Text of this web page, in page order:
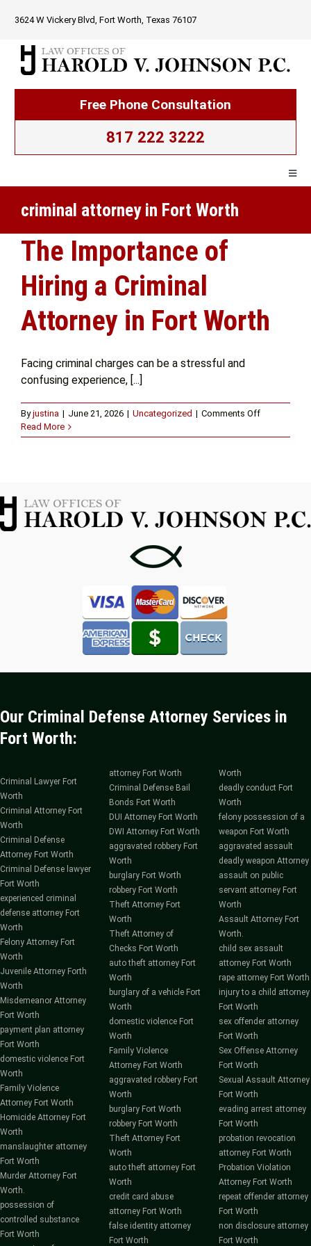
3624 W Vickery Blvd, Fort Worth, Texas 76107
Free Phone Consultation
817 222 3222
Home
Firm Overview
Contact Us
criminal attorney in Fort Worth
The Importance of
Hiring a Criminal
Attorney in Fort Worth
Facing criminal charges can be a stressful and
confusing experience, [...]
Byjustina | June 21, 2026 | Uncategorized | Comments Offon
Importance
in
Read More
Our Criminal Defense Attorney Services in
Fort Worth:
Criminal Lawyer Fort
Worth
Criminal Attorney Fort
Worth
Criminal Defense
Attorney Fort Worth
Criminal Defense lawyer
Fort Worth
experienced criminal
defense attorney Fort
Worth
Felony Attorney Fort
Worth
Juvenile Attorney Forth
Worth
Misdemeanor Attorney
Fort Worth
payment plan attorney
Fort Worth
domestic violence Fort
Worth
Family Violence
Attorney Fort Worth
Homicide Attorney Fort
Worth
manslaughter attorney
Fort Worth
Murder Attorney Fort
Worth.
possession of
controlled substance
Fort Worth
attorney Fort Worth
Criminal Defense Bail
Bonds Fort Worth
DUI Attorney Fort Worth
DWI Attorney Fort Worth
aggravated robbery Fort
Worth
burglary Fort Worth
robbery Fort Worth
Theft Attorney Fort
Worth
Theft Attorney of
Checks Fort Worth
auto theft attorney Fort
Worth
burglary of a vehicle Fort
Worth
domestic violence Fort
Worth
Family Violence
Attorney Fort Worth
aggravated robbery Fort
Worth
burglary Fort Worth
robbery Fort Worth
Theft Attorney Fort
Worth
auto theft attorney Fort
Worth
credit card abuse
attorney Fort Worth
false identity attorney
Fort Worth
Worth
deadly conduct Fort
Worth
felony possession of a
weapon Fort Worth
aggravated assault
deadly weapon Attorney
assault on public
servant attorney Fort
Worth
Assault Attorney Fort
Worth.
child sex assault
attorney Fort Worth
rape attorney Fort Worth
injury to a child attorney
Fort Worth
sex offender attorney
Fort Worth
Sex Offense Attorney
Fort Worth
Sexual Assault Attorney
Fort Worth
evading arrest attorney
Fort Worth
probation revocation
attorney Fort Worth
Probation Violation
Attorney Fort Worth
repeat offender attorney
Fort Worth
non disclosure attorney
Fort Worth